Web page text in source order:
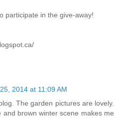
participate in the give-away!
2014 at 11:09 AM
The garden pictures are lovely.
and brown winter scene makes me